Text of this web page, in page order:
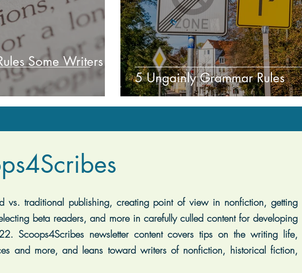
Some Writers
5 Ungainly Grammar Rules
vs. traditional publishing, creating point of view in nonfiction, getting
beta readers, and more in carefully culled content for developing
Scoops4Scribes newsletter content covers tips on the writing life,
and more, and leans toward writers of nonfiction, historical fiction,